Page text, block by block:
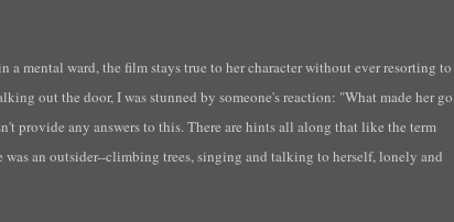
mental ward, the film stays true to her character without ever resorting to
out the door, I was stunned by someone'sreaction: "What made her go
provide any answers to this. There are hints all along that like the term
wasan outsider--climbing trees, singing and talking to herself, lonely and